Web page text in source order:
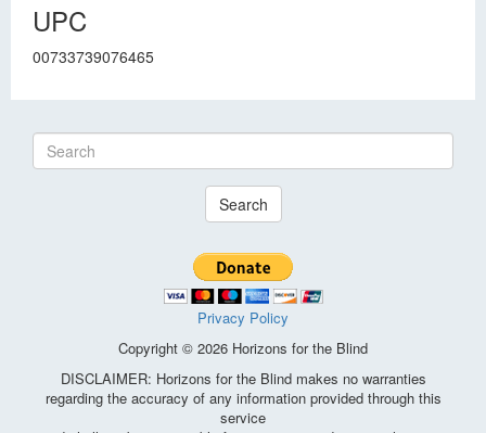
UPC
00733739076465
Search
Privacy Policy
Copyright © 2026 Horizons for the Blind
DISCLAIMER: Horizons for the Blind makes no warranties
regarding the accuracy of any information provided through this
service